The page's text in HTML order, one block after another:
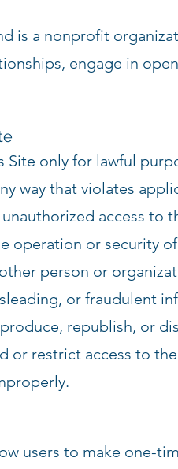
is a nonprofit
engage in
Site only for lawful
way that violates
access to
operation or security
person or
or fraudulent
republish, or
or restrict access to
users to make one-